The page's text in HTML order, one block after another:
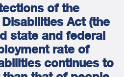
of the
Act (the
state and federal
rate of
continues to